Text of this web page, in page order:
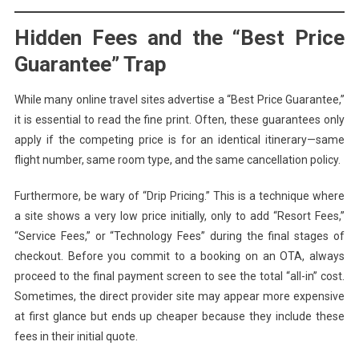
Hidden Fees and the “Best Price
Guarantee” Trap
While many online travel sites advertise a “Best Price Guarantee,”
it is essential to read the fine print. Often, these guarantees only
apply if the competing price is for an identical itinerary—same
flight number, same room type, and the same cancellation policy.
Furthermore, be wary of “Drip Pricing.” This is a technique where
a site shows a very low price initially, only to add “Resort Fees,”
“Service Fees,” or “Technology Fees” during the final stages of
checkout. Before you commit to a booking on an OTA, always
proceed to the final payment screen to see the total “all-in” cost.
Sometimes, the direct provider site may appear more expensive
at first glance but ends up cheaper because they include these
fees in their initial quote.